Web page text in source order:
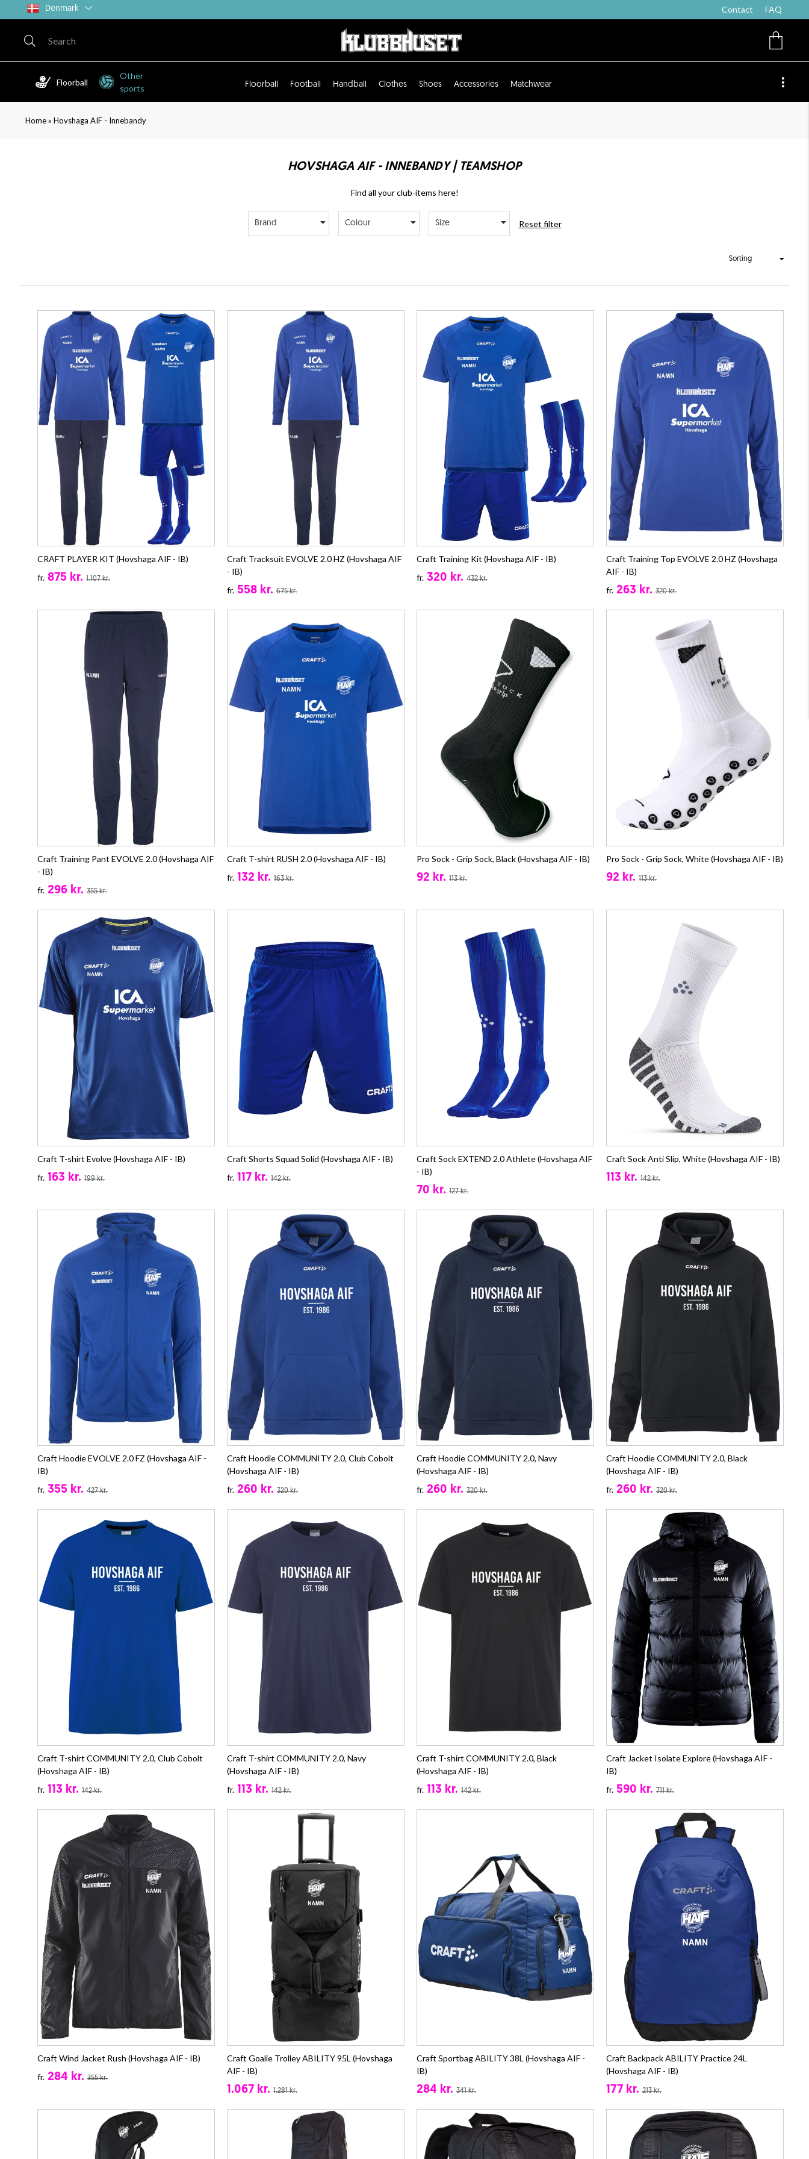
Denmark Contact FAQ
Floorball
Other
sports
Floorball Football Handball Clothes Shoes Accessories Matchwear
Home» Hovshaga AIF - Innebandy
HOVSHAGA AIF - INNEBANDY | TEAMSHOP
Find all your club-items here!
Brand Colour Size Reset filter
Sorting
CRAFT PLAYER KIT (Hovshaga AIF - IB)
fr. 875 kr. 1.107 kr.
Craft Tracksuit EVOLVE 2.0 HZ (Hovshaga AIF
- IB)
fr. 558 kr. 675 kr.
Craft Training Kit (Hovshaga AIF - IB)
fr. 320 kr. 432 kr.
Craft Training Top EVOLVE 2.0 HZ (Hovshaga
AIF - IB)
fr. 263 kr. 320 kr.
Craft Training Pant EVOLVE 2.0 (Hovshaga AIF
- IB)
fr. 296 kr. 355 kr.
Craft T-shirt RUSH 2.0 (Hovshaga AIF - IB)
fr. 132 kr. 163 kr.
Pro Sock - Grip Sock, Black (Hovshaga AIF - IB)
92 kr. 113 kr.
Pro Sock - Grip Sock, White (Hovshaga AIF - IB)
92 kr. 113 kr.
Craft T-shirt Evolve (Hovshaga AIF - IB)
fr. 163 kr. 199 kr.
Craft Shorts Squad Solid (Hovshaga AIF - IB)
fr. 117 kr. 142 kr.
Craft Sock EXTEND 2.0 Athlete (Hovshaga AIF
- IB)
70 kr. 127 kr.
Craft Sock Anti Slip, White (Hovshaga AIF - IB)
113 kr. 142 kr.
Craft Hoodie EVOLVE 2.0 FZ (Hovshaga AIF -
IB)
fr. 355 kr. 427 kr.
Craft Hoodie COMMUNITY 2.0, Club Cobolt
(Hovshaga AIF - IB)
fr. 260 kr. 320 kr.
Craft Hoodie COMMUNITY 2.0, Navy
(Hovshaga AIF - IB)
fr. 260 kr. 320 kr.
Craft Hoodie COMMUNITY 2.0, Black
(Hovshaga AIF - IB)
fr. 260 kr. 320 kr.
Craft T-shirt COMMUNITY 2.0, Club Cobolt
(Hovshaga AIF - IB)
fr. 113 kr. 142 kr.
Craft T-shirt COMMUNITY 2.0, Navy
(Hovshaga AIF - IB)
fr. 113 kr. 142 kr.
Craft T-shirt COMMUNITY 2.0, Black
(Hovshaga AIF - IB)
fr. 113 kr. 142 kr.
Craft Jacket Isolate Explore (Hovshaga AIF -
IB)
fr. 590 kr. 711 kr.
Craft Wind Jacket Rush (Hovshaga AIF - IB)
fr. 284 kr. 355 kr.
Craft Goalie Trolley ABILITY 95L (Hovshaga
AIF - IB)
1.067 kr. 1.281 kr.
Craft Sportbag ABILITY 38L (Hovshaga AIF -
IB)
284 kr. 341 kr.
Craft Backpack ABILITY Practice 24L
(Hovshaga AIF - IB)
177 kr. 213 kr.